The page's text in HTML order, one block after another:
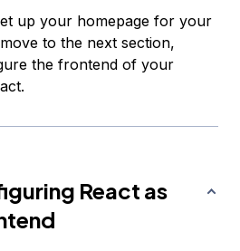
up your homepage for your
to the next section,
the frontend of your
React as